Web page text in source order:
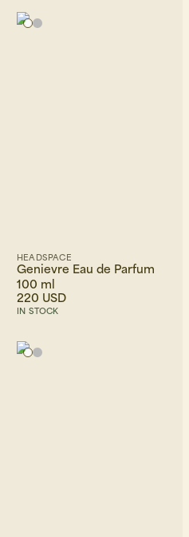
HEADSPACE
Genievre Eau de Parfum
100 ml
220 USD
IN STOCK